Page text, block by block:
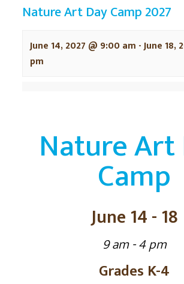
Nature Art Day Camp 2027
June 14, 2027 @ 9:00 am -June 18,
pm
Nature Art
Camp
June 14 - 18
9 am - 4 pm
Grades K-4